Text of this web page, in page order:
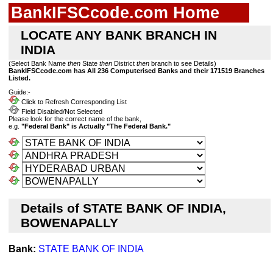
BankIFSCcode.com Home
LOCATE ANY BANK BRANCH IN
INDIA
(Select Bank Name then State then District then branch to see Details)
BankIFSCcode.com has All 236 Computerised Banks and their 171519 Branches
Listed.
Guide:-
Click to Refresh Corresponding List
Field Disabled/Not Selected
Please look for the correct name of the bank,
e.g. "Federal Bank" is Actually "The Federal Bank."
Details of STATE BANK OF INDIA,
BOWENAPALLY
Bank: STATE BANK OF INDIA